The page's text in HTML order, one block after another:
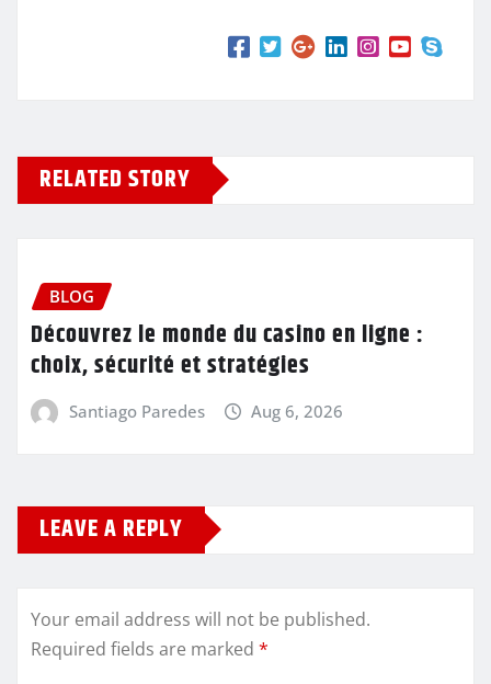
RELATED STORY
BLOG
Découvrez le monde du casino en ligne :
choix, sécurité et stratégies
Santiago Paredes Aug 6, 2026
LEAVE A REPLY
Your email address will not be published.
Required fields are marked *